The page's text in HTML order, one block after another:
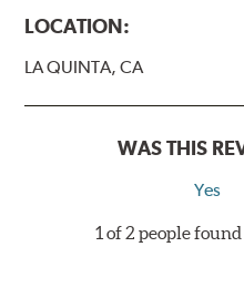
LOCATION:
LA QUINTA, CA
WAS THIS
Yes
1 of 2 people